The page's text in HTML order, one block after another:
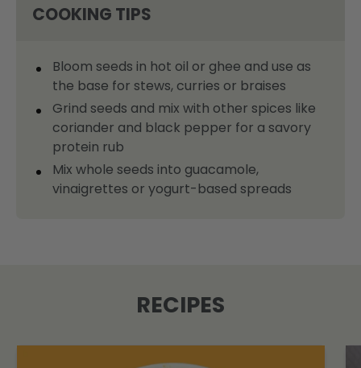
COOKING TIPS
Bloom seeds in hot oil or ghee and use as
the base for stews, curries or braises
Grind seeds and mix with other spices like
coriander and black pepper for a savory
protein rub
Mix whole seeds into guacamole,
vinaigrettes or yogurt-based spreads
RECIPES